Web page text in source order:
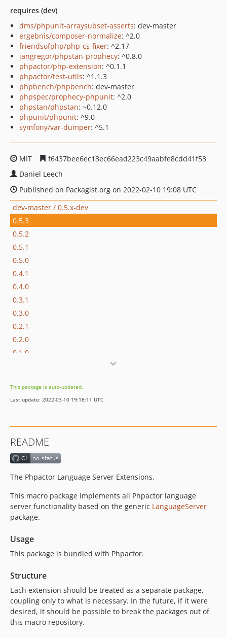
requires (dev)
dms/phpunit-arraysubset-asserts: dev-master
ergebnis/composer-normalize: ^2.0
friendsofphp/php-cs-fixer: ^2.17
jangregor/phpstan-prophecy: ^0.8.0
phpactor/php-extension: ^0.1.1
phpactor/test-utils: ^1.1.3
phpbench/phpbench: dev-master
phpspec/prophecy-phpunit: ^2.0
phpstan/phpstan: ~0.12.0
phpunit/phpunit: ^9.0
symfony/var-dumper: ^5.1
MIT
f6437bee6ec13ec66ead223c49aabfe8cdd41f53
Daniel Leech
Published on Packagist.org on 2022-02-10 19:08 UTC
dev-master / 0.5.x-dev
0.5.3
0.5.2
0.5.1
0.5.0
0.4.1
0.4.0
0.3.1
0.3.0
0.2.1
0.2.0
0.1.0
dev-renamer-3
dev-remove-diagnostic-fixes
dev-fix-function-namepsace-hover
dev-github-actions
This package is auto-updated.
Last update: 2022-03-10 19:18:11 UTC
README
The Phpactor Language Server Extensions.
This macro package implements all Phpactor language
server functionality based on the generic LanguageServer
package.
Usage
This package is bundled with Phpactor.
Structure
Each extension should be treated as a separate package,
coupling only to what is necessary. In the future, if it were
desired, it should be possible to break the packages out of
this macro repository.